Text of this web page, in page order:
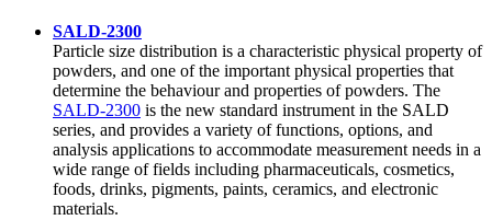
SALD-2300
Particle size distribution is a characteristic physical property of
powders, and one of the important physical properties that
determine the behaviour and properties of powders. The
SALD-2300 is the new standard instrument in the SALD
series, and provides a variety of functions, options, and
analysis applications to accommodate measurement needs in a
wide range of fields including pharmaceuticals, cosmetics,
foods, drinks, pigments, paints, ceramics, and electronic
materials.